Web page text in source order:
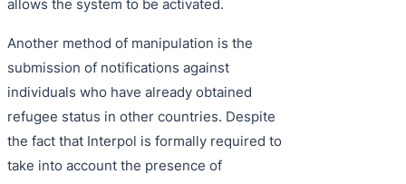
allows the system to be activated.
Another method of manipulation is the
submission of notifications against
individuals who have already obtained
refugee status in other countries. Despite
the fact that Interpol is formally required to
take into account the presence of